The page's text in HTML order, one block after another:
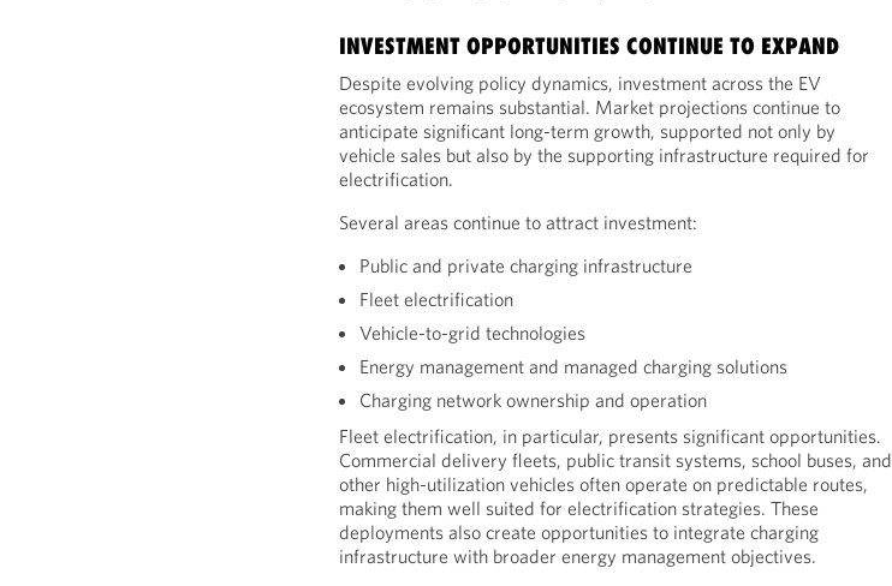
INVESTMENT OPPORTUNITIES CONTINUE TO EXPAND
Despite evolving policy dynamics, investment across the EV
ecosystem remains substantial. Market projections continue to
anticipate significant long-term growth, supported not only by
vehicle sales but also by the supporting infrastructure required for
electrification.
Several areas continue to attract investment:
Public and private charging infrastructure
Fleet electrification
Vehicle-to-grid technologies
Energy management and managed charging solutions
Charging network ownership and operation
Fleet electrification, in particular, presents significant opportunities.
Commercial delivery fleets, public transit systems, school buses, and
other high-utilization vehicles often operate on predictable routes,
making them well suited for electrification strategies. These
deployments also create opportunities to integrate charging
infrastructure with broader energy management objectives.